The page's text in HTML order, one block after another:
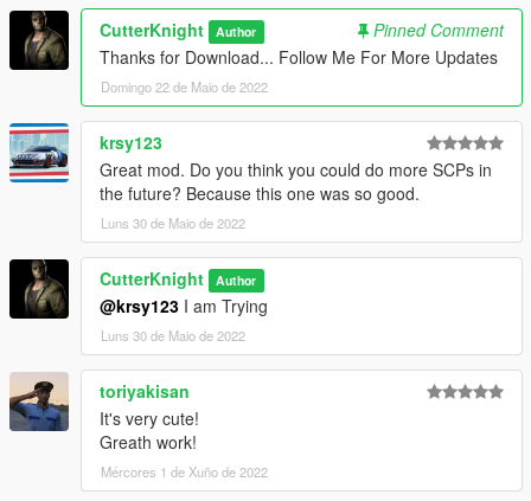
CutterKnight Author
Pinned Comment
Thanks for Download... Follow Me For More Updates
Domingo 22 de Maio de 2022
krsy123
Great mod. Do you think you could do more SCPs in
the future? Because this one was so good.
Luns 30 de Maio de 2022
CutterKnight Author
@krsy123 I am Trying
Luns 30 de Maio de 2022
toriyakisan
It's very cute!
Greath work!
Mércores 1 de Xuño de 2022